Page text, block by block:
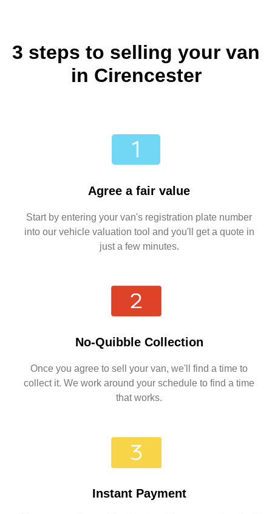
3 steps to selling your van
in Cirencester
Agree a fair value
Start by entering your van's registration plate number
into our vehicle valuation tool and you'll get a quote in
just a few minutes.
No-Quibble Collection
Once you agree to sell your van, we'll find a time to
collect it. We work around your schedule to find a time
that works.
Instant Payment